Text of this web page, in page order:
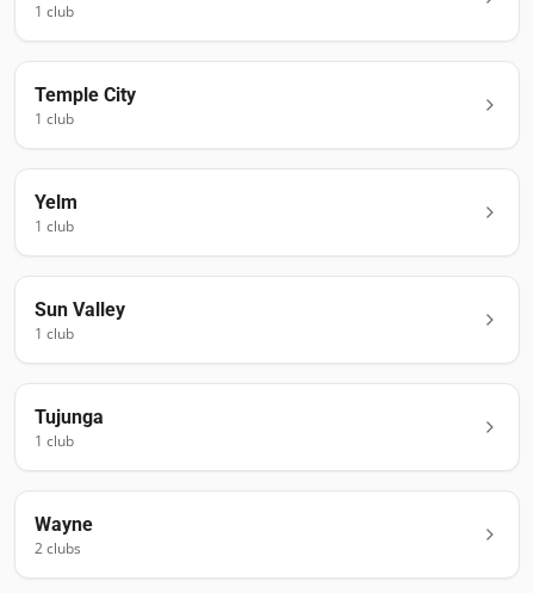
1 club
Temple City
1 club
Yelm
1 club
Sun Valley
1 club
Tujunga
1 club
Wayne
2clubs